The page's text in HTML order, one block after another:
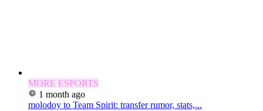
MORE ESPORTS
1 month ago
molodoy to Team Spirit: transfer rumor, stats,...